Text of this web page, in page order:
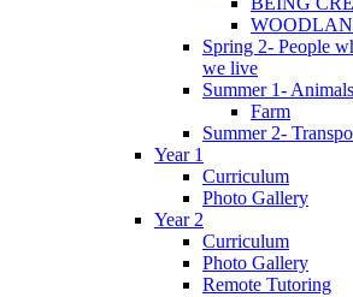
Spring 2- People
we live
Summer 1-
Farm
Summer 2-
Year 1
Curriculum
Photo Gallery
Year 2
Curriculum
Photo Gallery
Remote Tutoring